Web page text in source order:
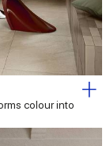
colour into